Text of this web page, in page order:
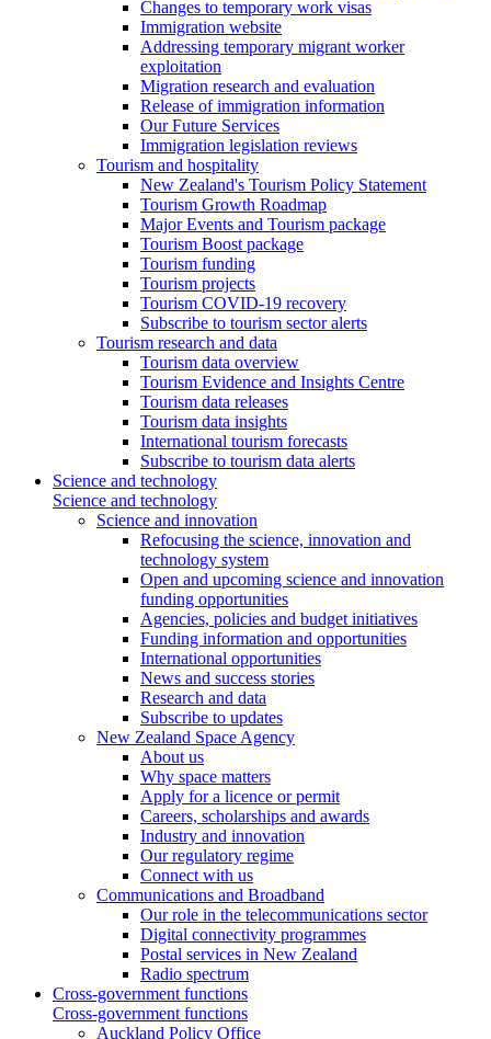
Changes to temporary work visas
Immigration website
Addressing temporary migrant worker
exploitation
Migration research and evaluation
Release of immigration information
Our Future Services
Immigration legislation reviews
Tourism and hospitality
New Zealand's Tourism Policy Statement
Tourism Growth Roadmap
Major Events and Tourism package
Tourism Boost package
Tourism funding
Tourism projects
Tourism COVID-19 recovery
Subscribe to tourism sector alerts
Tourism research and data
Tourism data overview
Tourism Evidence and Insights Centre
Tourism data releases
Tourism data insights
International tourism forecasts
Subscribe to tourism data alerts
Science and technology
Science and technology
Science and innovation
Refocusing the science, innovation and
technology system
Open and upcoming science and innovation
funding opportunities
Agencies, policies and budget initiatives
Funding information and opportunities
International opportunities
News and success stories
Research and data
Subscribe to updates
New Zealand Space Agency
About us
Why space matters
Apply for a licence or permit
Careers, scholarships and awards
Industry and innovation
Our regulatory regime
Connect with us
Communications and Broadband
Our role in the telecommunications sector
Digital connectivity programmes
Postal services in New Zealand
Radio spectrum
Cross-government functions
Cross-government functions
Auckland Policy Office